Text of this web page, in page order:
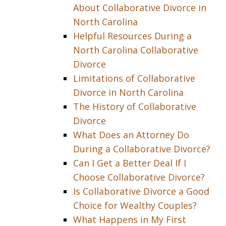
About Collaborative Divorce in
North Carolina
Helpful Resources During a
North Carolina Collaborative
Divorce
Limitations of Collaborative
Divorce in North Carolina
The History of Collaborative
Divorce
What Does an Attorney Do
During a Collaborative Divorce?
Can I Get a Better Deal If I
Choose Collaborative Divorce?
Is Collaborative Divorce a Good
Choice for Wealthy Couples?
What Happens in My First